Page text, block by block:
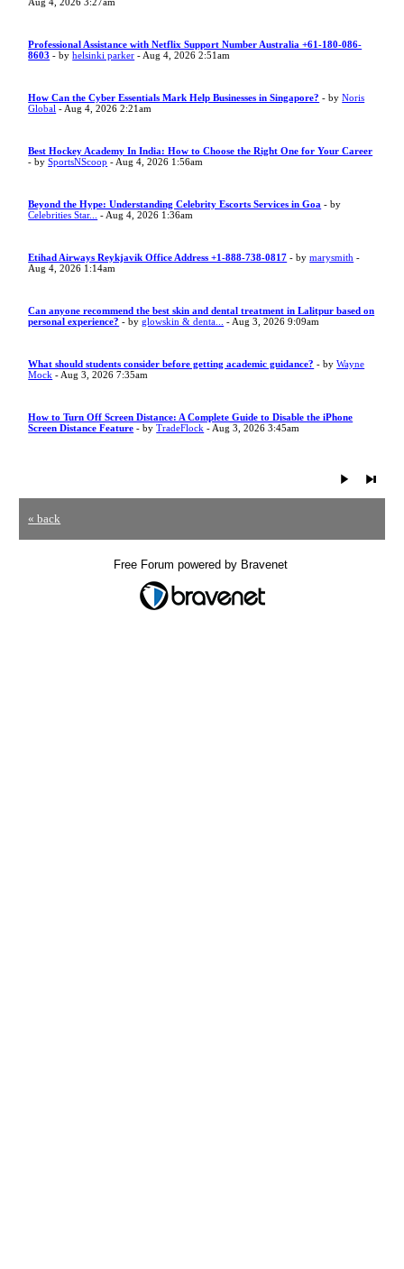
Professional Assistance with Netflix Support Number Australia +61-180-086-
8603 - byhelsinki parker - Aug 4, 2026 2:51am
How Can the Cyber Essentials Mark Help Businesses in Singapore? - byNoris
Global - Aug 4, 2026 2:21am
Best Hockey Academy In India: How to Choose the Right One for Your Career
- bySportsNScoop - Aug 4, 2026 1:56am
Beyond the Hype: Understanding Celebrity Escorts Services in Goa - by
Celebrities Star...
- Aug 4, 2026 1:36am
Etihad Airways Reykjavik Office Address +1-888-738-0817 - bymarysmith -
Aug 4, 2026 1:14am
Can anyone recommend the best skin and dental treatment in Lalitpur based on
personal experience? - byglowskin & denta... - Aug 3, 2026 9:09am
What should students consider before getting academic guidance? - byWayne
Mock - Aug 3, 2026 7:35am
How to Turn Off Screen Distance: A Complete Guide to Disable the iPhone
Screen Distance Feature - byTradeFlock - Aug 3, 2026 3:45am
« back
Free Forum powered by Bravenet